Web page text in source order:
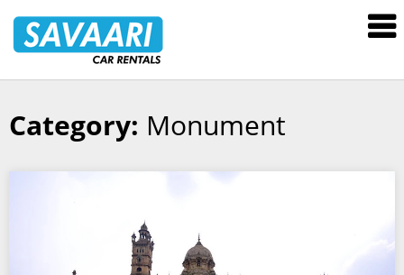
Rentals
Skip
Category: Monument